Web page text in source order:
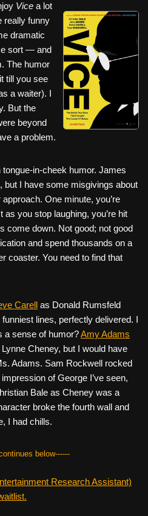
d
di
t
ar
e
Vice a lot
really funny
dramatic
sort — and
The humor
till you see
a waiter). I
But the
beyond
a problem.
in-cheek humor. James
but I have some misgivings about
One minute, you’re
as you stop laughing, you’re hit
come down. Not good; not good
and spend thousands on a
coaster. You need to find that
Carell as Donald Rumsfeld
lines, perfectly delivered. I
a sense of humor?Amy Adams
Cheney, but I would have
Adams. Sam Rockwell rocked
of George I’ve seen,
Bale as Cheney was a
broke the fourth wall and
I had chills.
below------
Research Assistant)